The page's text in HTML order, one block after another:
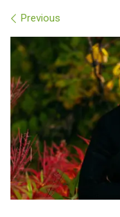
Images
Previous